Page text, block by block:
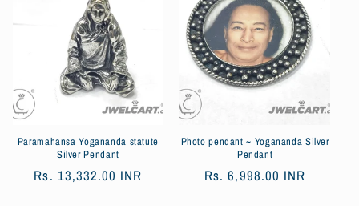
Paramahansa Yogananda statute
Silver Pendant
Обычная
Rs. 13,332.00 INR
Photo pendant ~ Yogananda Silver
Pendant
Обычная
Rs. 6,998.00 INR